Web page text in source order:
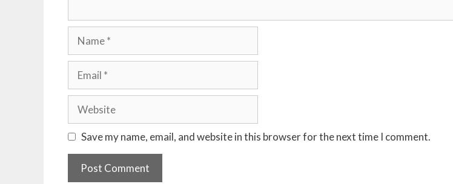
Save my name, email, and website in this browser for the next time I comment.